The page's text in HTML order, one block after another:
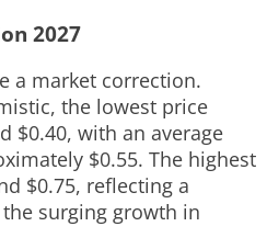
2027
a market correction.
the lowest price
$0.40, with an average
$0.55. The highest
$0.75, reflecting a
surging growth in